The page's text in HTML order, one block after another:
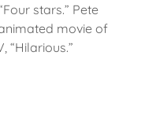
stars.” Pete
movie of
“Hilarious.”